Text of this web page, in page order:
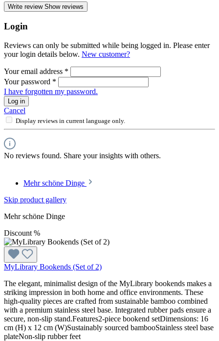
Write review Show reviews
Login
Reviews can only be submitted while being logged in. Please enter
your login details below. New customer?
Your email address *
Your password *
I have forgotten my password.
Log in
Cancel
Display reviews in current language only.
No reviews found. Share your insights with others.
Mehr schöne Dinge
Skip product gallery
Mehr schöne Dinge
Discount %
MyLibrary Bookends (Set of 2)
The elegant, minimalist design of the MyLibrary bookends makes a
striking impression in both home and office environments. These
high-quality pieces are crafted from sustainable bamboo combined
with a premium stainless steel base. Integrated rubber pads ensure a
secure, non-slip stand.Features2-piece bookend setDimensions: 16
cm (H) x 12 cm (W)Sustainably sourced bambooStainless steel base
plateNon-slip rubber feet